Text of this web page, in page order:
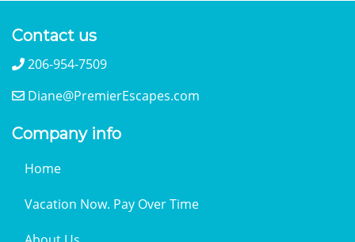
Contact us
206-954-7509
Diane@PremierEscapes.com
Company info
Home
Vacation Now. Pay Over Time